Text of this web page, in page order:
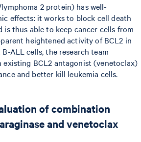
2 protein) has well-
effects: it works to block cell death
is thus able to keep cancer cells from
heightened activity of BCL2 in
ALL cells, the research team
existing BCL2 antagonist (venetoclax)
and better kill leukemia cells.
of combination
and venetoclax